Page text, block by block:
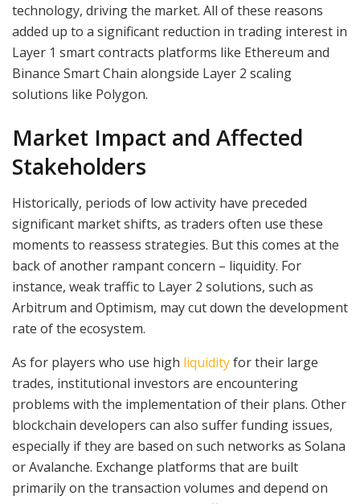
technology, driving the market. All of these reasons
added up to a significant reduction in trading interest in
Layer 1 smart contracts platforms like Ethereum and
Binance Smart Chain alongside Layer 2 scaling
solutions like Polygon.
Market Impact and Affected
Stakeholders
Historically, periods of low activity have preceded
significant market shifts, as traders often use these
moments to reassess strategies. But this comes at the
back of another rampant concern – liquidity. For
instance, weak traffic to Layer 2 solutions, such as
Arbitrum and Optimism, may cut down the development
rate of the ecosystem.
As for players who use high liquidityfor their large
trades, institutional investors are encountering
problems with the implementation of their plans. Other
blockchain developers can also suffer funding issues,
especially if they are based on such networks as Solana
or Avalanche. Exchange platforms that are built
primarily on the transaction volumes and depend on